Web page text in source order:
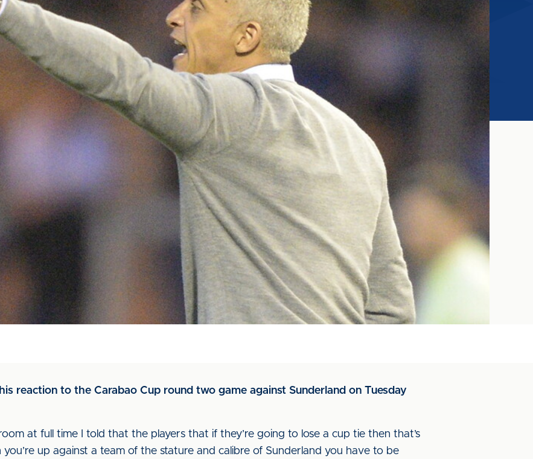
reaction to the Carabao Cup round two game against Sunderland on Tuesday
at full time I told that the players that if they’re going to lose a cup tie then that’s
you’re up against a team of the stature and calibre of Sunderland you have to be